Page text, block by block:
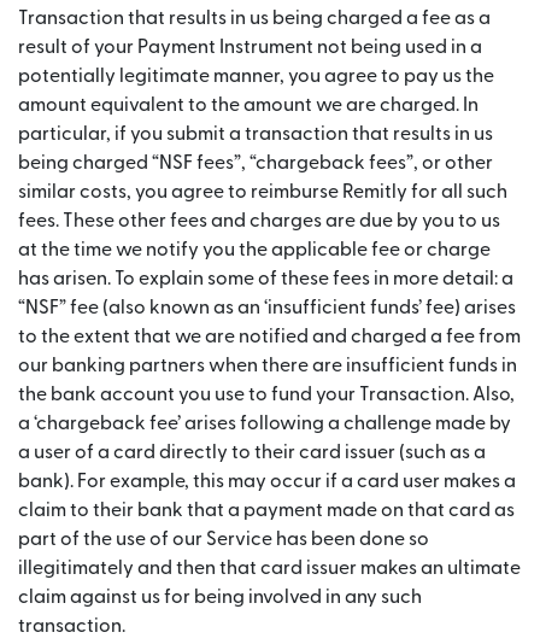
Transaction that results in us being charged a fee as a
result of your Payment Instrument not being used in a
potentially legitimate manner, you agree to pay us the
amount equivalent to the amount we are charged. In
particular, if you submit a transaction that results in us
being charged “NSF fees”, “chargeback fees”, or other
similar costs, you agree to reimburse Remitly for all such
fees. These other fees and charges are due by you to us
at the time we notify you the applicable fee or charge
has arisen. To explain some of these fees in more detail: a
“NSF” fee (also known as an ‘insufficient funds’ fee) arises
to the extent that we are notified and charged a fee from
our banking partners when there are insufficient funds in
the bank account you use to fund your Transaction. Also,
a ‘chargeback fee’ arises following a challenge made by
a user of a card directly to their card issuer (such as a
bank). For example, this may occur if a card user makes a
claim to their bank that a payment made on that card as
part of the use of our Service has been done so
illegitimately and then that card issuer makes an ultimate
claim against us for being involved in any such
transaction.